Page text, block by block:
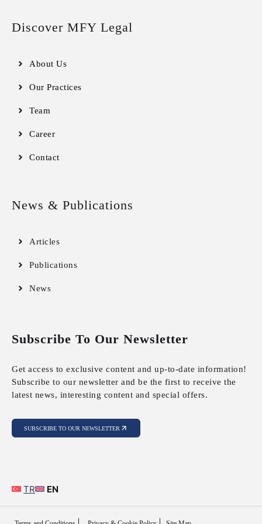
Discover MFY Legal
About Us
Our Practices
Team
Career
Contact
News & Publications
Articles
Publications
News
Subscribe To Our Newsletter
Get access to exclusive content and up-to-date information!
Subscribe to our newsletter and be the first to receive the
latest news, interesting content and special offers.
SUBSCRIBE TO OUR NEWSLETTER
TR EN